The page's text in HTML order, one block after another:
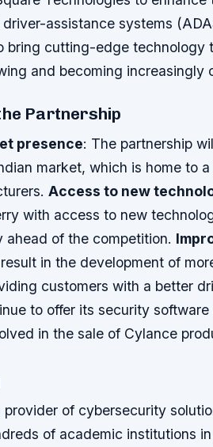
driver-assistance systems
bring cutting-edge technology
and becoming increasingly
Partnership
presence: The partnership
market, which is home to
Access to new
with access to new
ahead of the competition.
in the development of
customers with a better
to offer its security
in the sale of Cylance
provider of cybersecurity
of academic institutions